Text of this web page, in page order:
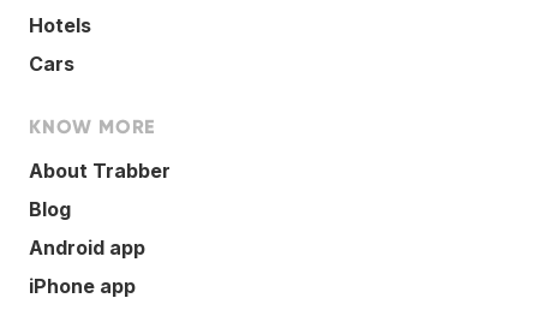
Hotels
Cars
KNOW MORE
About Trabber
Blog
Android app
iPhone app